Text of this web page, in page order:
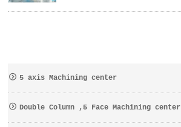
5 axis Machining center
Double Column ,5 Face Machining center